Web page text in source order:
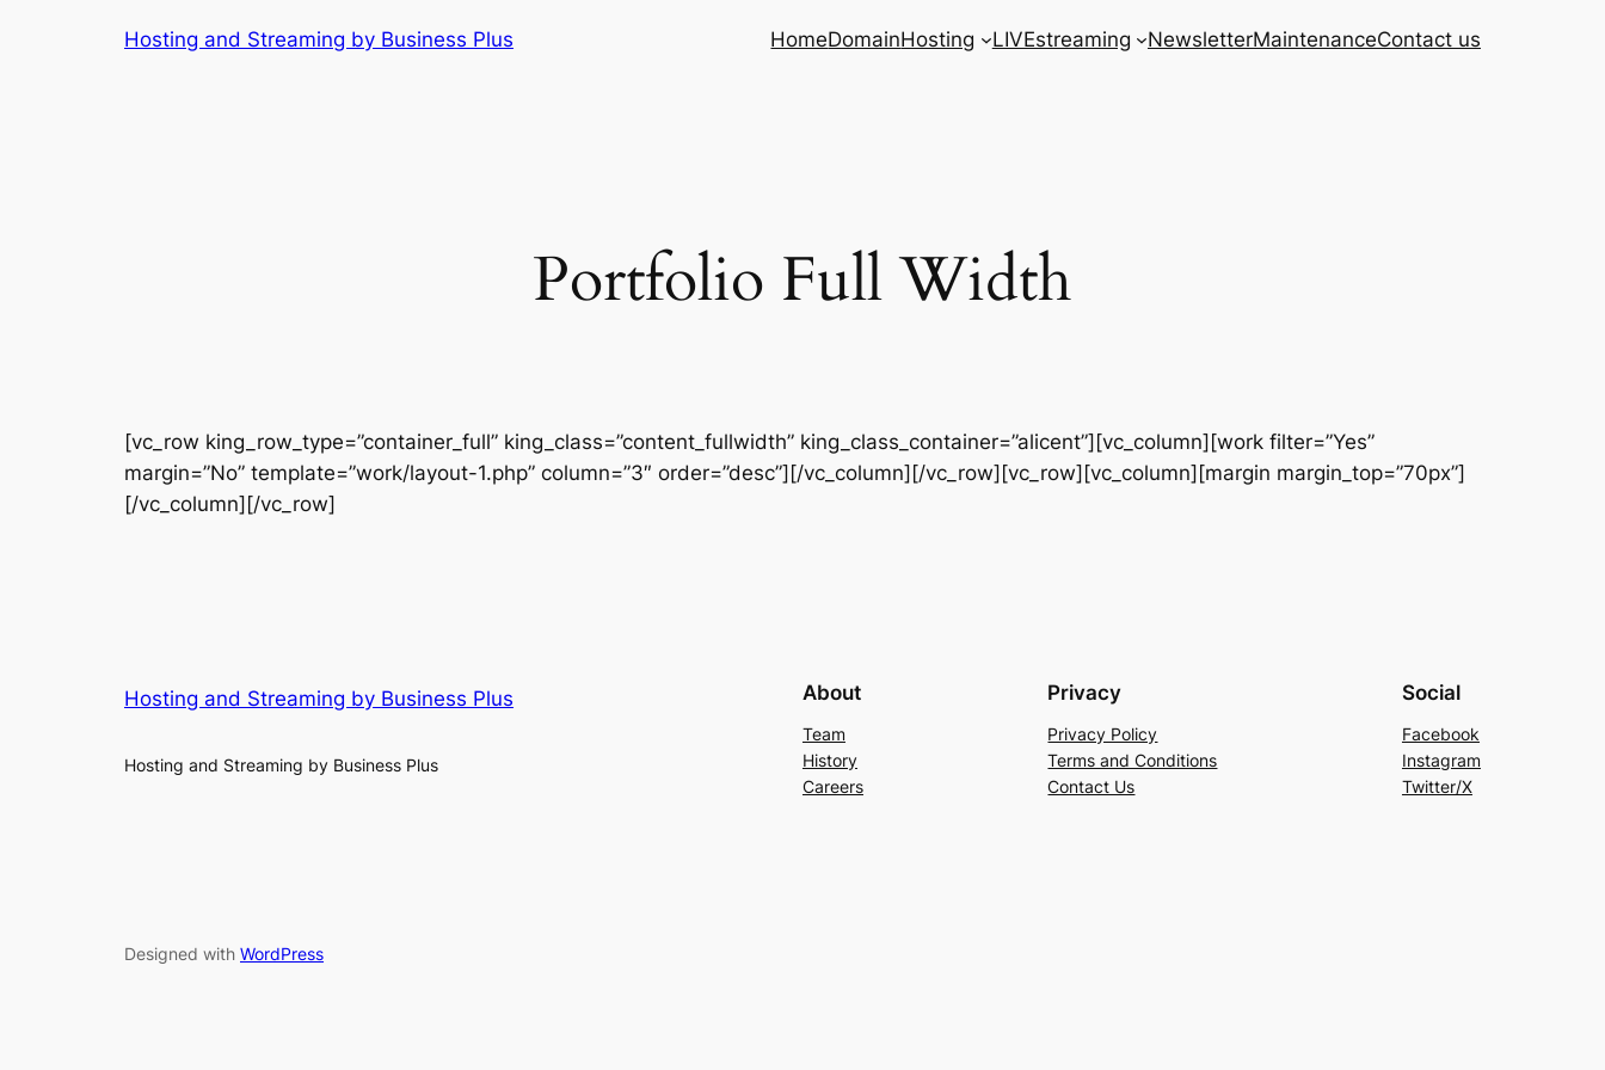
Hosting and Streaming by Business Plus HomeDomainHosting LIVEstreaming NewsletterMaintenanceContact us
Portfolio Full Width
[vc_row king_row_type=”container_full” king_class=”content_fullwidth” king_class_container=”alicent”][vc_column][work filter=”Yes”
margin=”No” template=”work/layout-1.php” column=”3″ order=”desc”][/vc_column][/vc_row][vc_row][vc_column][margin margin_top=”70px”]
[/vc_column][/vc_row]
Hosting and Streaming by Business Plus
Hosting and Streaming by Business Plus
About
Team
History
Careers
Privacy
Privacy Policy
Terms and Conditions
Contact Us
Social
Facebook
Instagram
Twitter/X
Designed with WordPress